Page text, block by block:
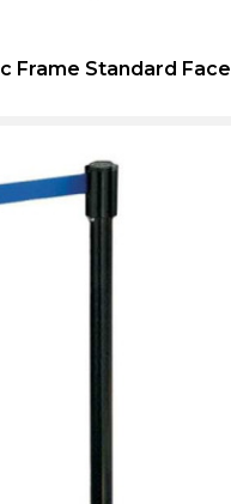
Frame Standard Face